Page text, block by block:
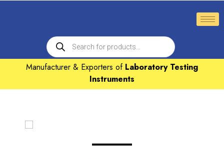
Manufacturer & Exporters of Laboratory Testing
Instruments